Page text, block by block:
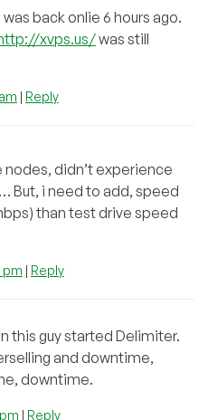
back onlie 6 hours ago.
xvps.us/was still
| Reply
nodes, didn’t experience
But, i need to add, speed
than test drive speed
pm | Reply
this guy started Delimiter.
and downtime,
downtime.
| Reply